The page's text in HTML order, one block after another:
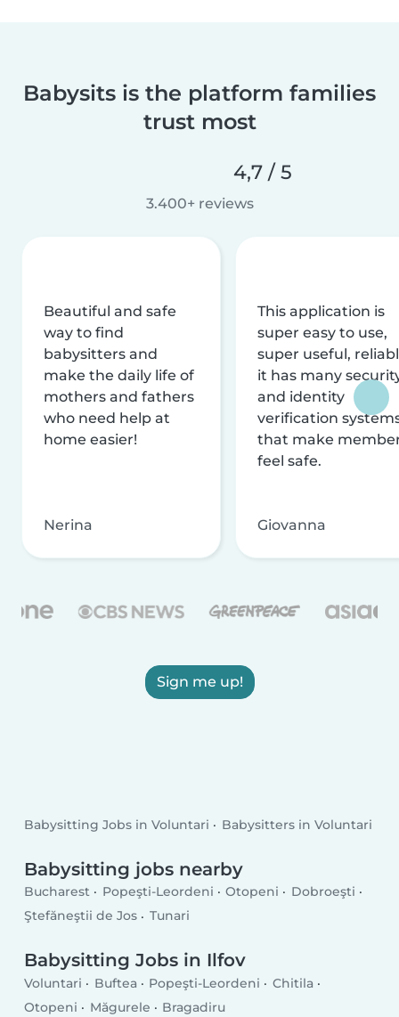
Babysits is the platform families
trust most
4,7 / 5
3.400+ reviews
Beautiful and safe
way to find
babysitters and
make the daily life of
mothers and fathers
who need help at
home easier!
Nerina
This application is
super easy to use,
super useful,
it has many
and identity
verification
that make
feel safe.
Giovanna
Sign me up!
Babysitting Jobs in Voluntari Babysitters in Voluntari
Babysitting jobs nearby
Bucharest Popeşti-Leordeni Otopeni
Dobroeşti
Ştefăneştii de Jos
Tunari
Babysitting Jobs in Ilfov
Voluntari Buftea Popeşti-Leordeni
Chitila
Otopeni
Măgurele Bragadiru